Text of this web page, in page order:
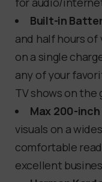
Built-in
and half hours of
on a single
any of your
TV shows on the
Max 200-
visuals on a
comfortable
excellent